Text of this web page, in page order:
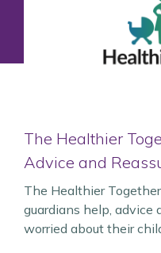
The Healthier
Advice and
The Healthier
guardians help, advice
worried about their